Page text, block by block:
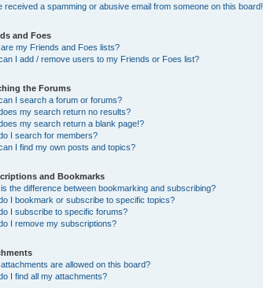
received a spamming or abusive email from someone on this board!
and Foes
my Friends and Foes lists?
I add / remove users to my Friends or Foes list?
the Forums
I search a forum or forums?
my search return no results?
my search return a blank page!?
I search for members?
I find my own posts and topics?
and Bookmarks
the difference between bookmarking and subscribing?
I bookmark or subscribe to specific topics?
I subscribe to specific forums?
I remove my subscriptions?
are allowed on this board?
I find all my attachments?